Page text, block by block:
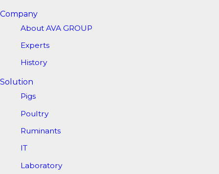
Company
About AVA GROUP
Experts
History
Solution
Pigs
Poultry
Ruminants
IT
Laboratory